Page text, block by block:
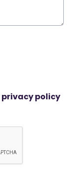
privacy policy